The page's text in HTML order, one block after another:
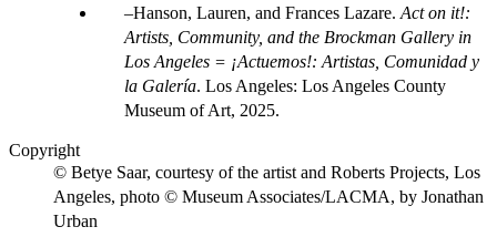
Hanson, Lauren, and Frances Lazare. Act on it!:
Artists, Community, and the Brockman Gallery in
Los Angeles = ¡Actuemos!: Artistas, Comunidad y
la Galería. Los Angeles: Los Angeles County
Museum of Art, 2025.
Copyright
© Betye Saar, courtesy of the artist and Roberts Projects, Los
Angeles, photo © Museum Associates/LACMA, by Jonathan
Urban